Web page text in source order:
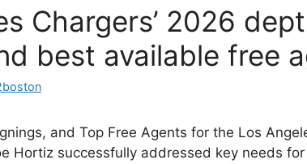
Chargers’ 2026
best available free
and Top Free Agents for the Los
Hortiz successfully addressed key needs